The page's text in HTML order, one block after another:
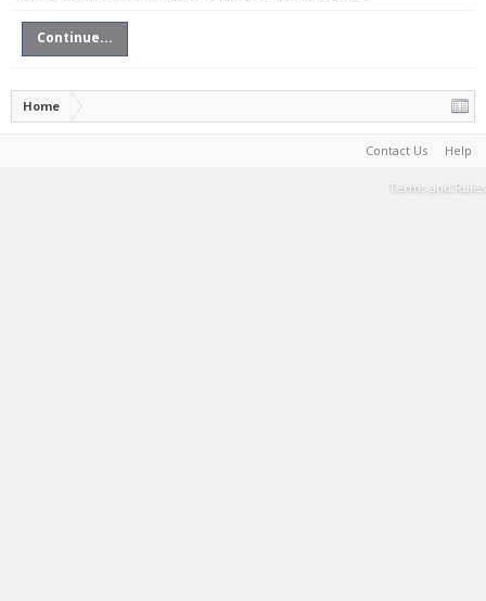
Continue...
Home
Contact Us Help
Terms and Rules